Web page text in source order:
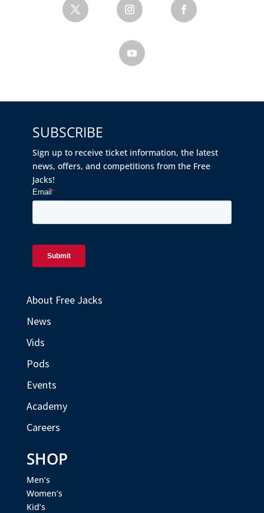
SUBSCRIBE
Sign up to receive ticket information, the latest
news, offers, and competitions from the Free
Jacks!
About Free Jacks
News
Vids
Pods
Events
Academy
Careers
SHOP
Men’s
Women’s
Kid’s